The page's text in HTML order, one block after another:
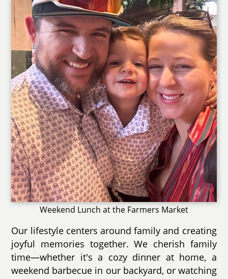
Weekend Lunch at the Farmers Market
Our lifestyle centers around family and creating
joyful memories together. We cherish family
time—whether it's a cozy dinner at home, a
weekend barbecue in our backyard, or watching